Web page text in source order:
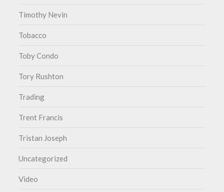
Timothy Nevin
Tobacco
Toby Condo
Tory Rushton
Trading
Trent Francis
Tristan Joseph
Uncategorized
Video